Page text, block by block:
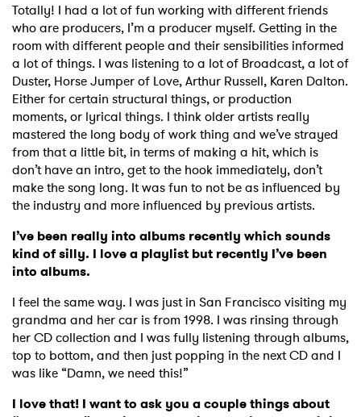
Totally! I had a lot of fun working with different friends
who are producers, I’m a producer myself. Getting in the
room with different people and their sensibilities informed
a lot of things. I was listening to a lot of Broadcast, a lot of
Duster, Horse Jumper of Love, Arthur Russell, Karen Dalton.
Either for certain structural things, or production
moments, or lyrical things. I think older artists really
mastered the long body of work thing and we’ve strayed
from that a little bit, in terms of making a hit, which is
don’t have an intro, get to the hook immediately, don’t
make the song long. It was fun to not be as influenced by
the industry and more influenced by previous artists.
I’ve been really into albums recently which sounds
kind of silly. I love a playlist but recently I’ve been
into albums.
I feel the same way. I was just in San Francisco visiting my
grandma and her car is from 1998. I was rinsing through
her CD collection and I was fully listening through albums,
top to bottom, and then just popping in the next CD and I
was like “Damn, we need this!”
I love that! I want to ask you a couple things about